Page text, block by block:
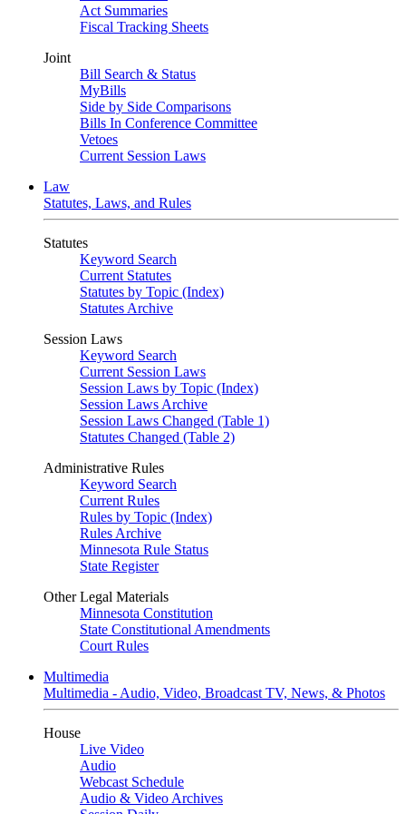
Act Summaries
Fiscal Tracking Sheets
Joint
Bill Search & Status
MyBills
Side by Side Comparisons
Bills In Conference Committee
Vetoes
Current Session Laws
Law
Statutes, Laws, and Rules
Statutes
Keyword Search
Current Statutes
Statutes by Topic (Index)
Statutes Archive
Session Laws
Keyword Search
Current Session Laws
Session Laws by Topic (Index)
Session Laws Archive
Session Laws Changed (Table 1)
Statutes Changed (Table 2)
Administrative Rules
Keyword Search
Current Rules
Rules by Topic (Index)
Rules Archive
Minnesota Rule Status
State Register
Other Legal Materials
Minnesota Constitution
State Constitutional Amendments
Court Rules
Multimedia
Multimedia - Audio, Video, Broadcast TV, News, & Photos
House
Live Video
Audio
Webcast Schedule
Audio & Video Archives